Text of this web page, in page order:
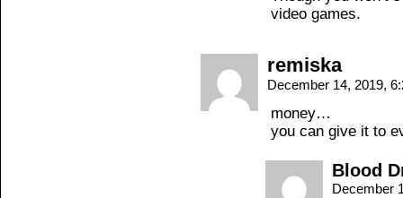
video games.
remiska
December 14, 2019,
money…
you can give it to
Blood
December